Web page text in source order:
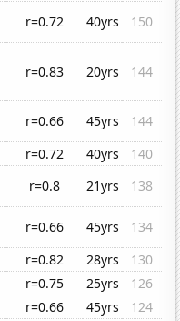
r=0.72 40yrs
150
r=0.83 20yrs 144
r=0.66 45yrs
144
r=0.72 40yrs
140
r=0.8 21yrs
138
r=0.66 45yrs
134
r=0.82 28yrs
130
r=0.75 25yrs
126
r=0.66 45yrs
124